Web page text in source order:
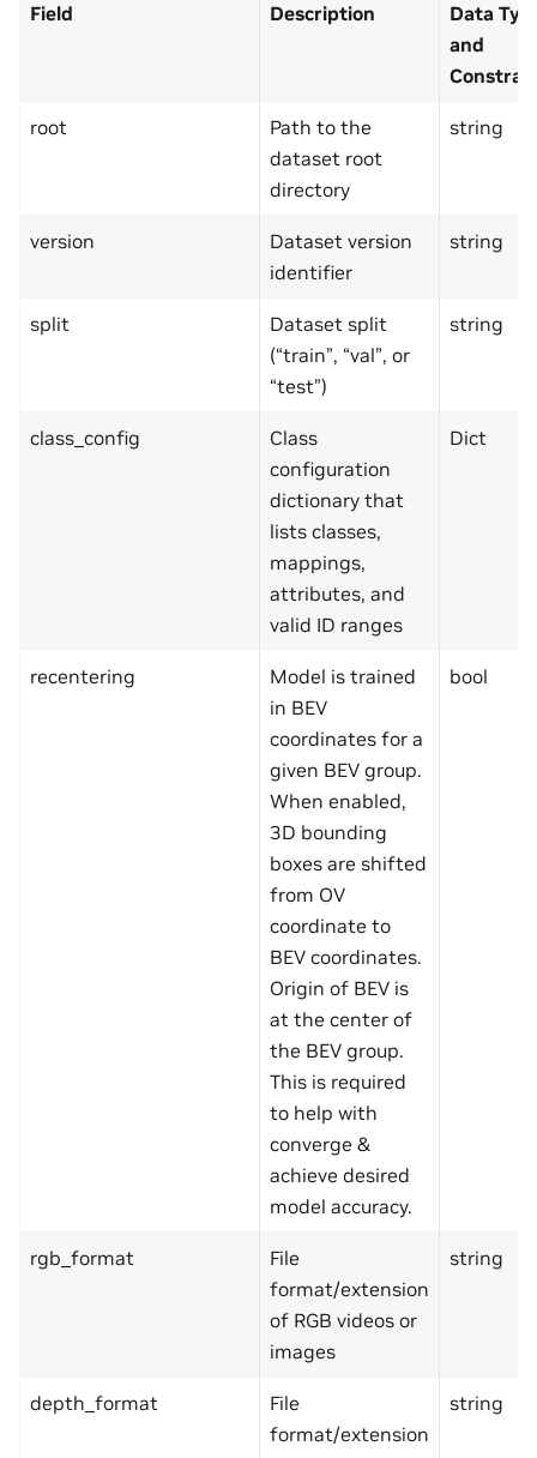
Field Description
Data
and
root
Path to the
dataset root
directory
string
version
Dataset version
identifier
string
split
Dataset split
(“train”, “val”, or
“test”)
string
class_config
Class
configuration
dictionary that
lists classes,
mappings,
attributes, and
valid ID ranges
Dict
recentering
Model is trained
in BEV
coordinates for a
given BEV group.
When enabled,
3D bounding
boxes are shifted
from OV
coordinate to
BEV coordinates.
Origin of BEV is
at the center of
the BEV group.
This is required
to help with
converge &
achieve desired
model accuracy.
bool
rgb_format
File
format/extension
of RGB videos or
images
string
depth_format
File
format/extension
string